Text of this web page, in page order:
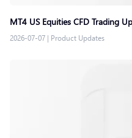
MT4 US Equities CFD Trading
2026-07-07 | Product Updates